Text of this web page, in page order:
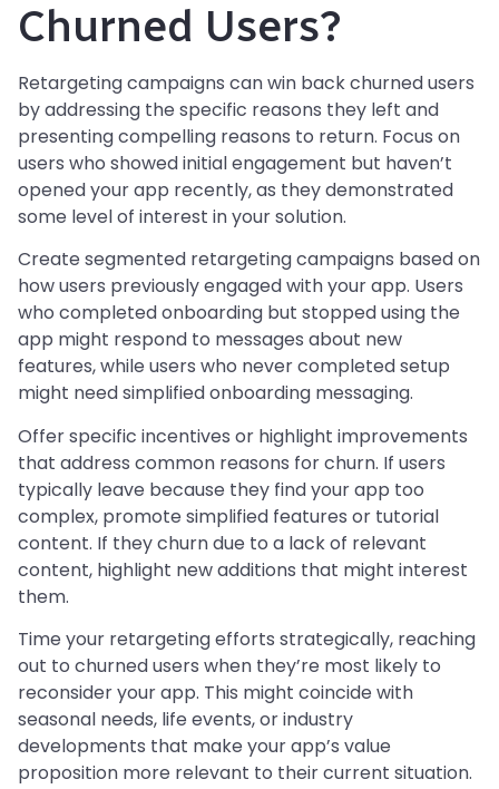
Churned Users?
Retargeting campaigns can win back churned users
by addressing the specific reasons they left and
presenting compelling reasons to return. Focus on
users who showed initial engagement but haven’t
opened your app recently, as they demonstrated
some level of interest in your solution.
Create segmented retargeting campaigns based on
how users previously engaged with your app. Users
who completed onboarding but stopped using the
app might respond to messages about new
features, while users who never completed setup
might need simplified onboarding messaging.
Offer specific incentives or highlight improvements
that address common reasons for churn. If users
typically leave because they find your app too
complex, promote simplified features or tutorial
content. If they churn due to a lack of relevant
content, highlight new additions that might interest
them.
Time your retargeting efforts strategically, reaching
out to churned users when they’re most likely to
reconsider your app. This might coincide with
seasonal needs, life events, or industry
developments that make your app’s value
proposition more relevant to their current situation.